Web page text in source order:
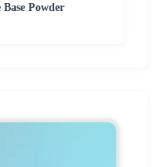
Powder